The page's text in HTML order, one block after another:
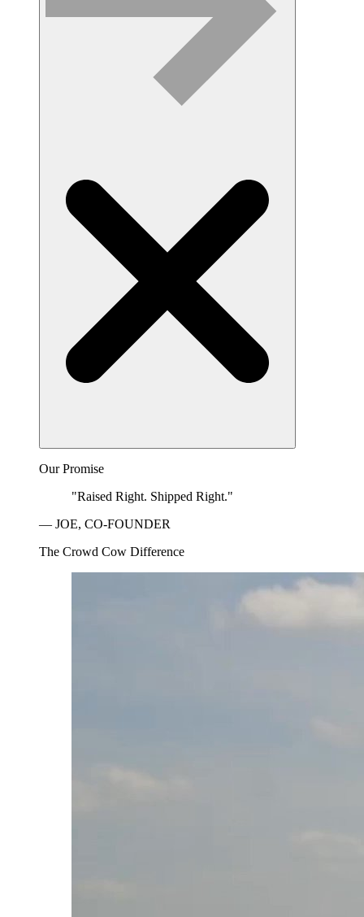
Our Promise
"Raised Right. Shipped Right."
— JOE, CO-FOUNDER
The Crowd Cow Difference